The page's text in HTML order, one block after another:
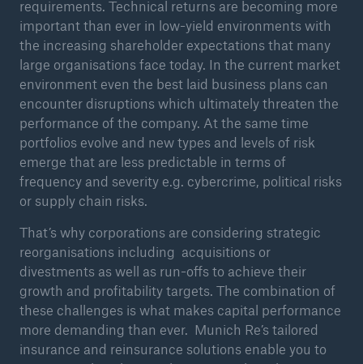
requirements. Technical returns are becoming more
important than ever in low-yield environments with
the increasing shareholder expectations that many
large organisations face today. In the current market
environment even the best laid business plans can
encounter disruptions which ultimately threaten the
performance of the company. At the same time
portfolios evolve and new types and levels of risk
emerge that are less predictable in terms of
frequency and severity e.g. cybercrime, political risks
or supply chain risks.
That’s why corporations are considering strategic
reorganisations including acquisitions or
divestments as well as run-offs to achieve their
growth and profitability targets. The combination of
these challenges is what makes capital performance
more demanding than ever. Munich Re’s tailored
insurance and reinsurance solutions enable you to
or more!
Facts
Estimated global economic costs of cyber
crime
600 bn
US Dollar in 2018